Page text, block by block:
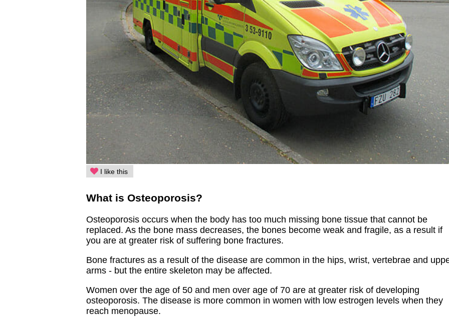
I like this
What is Osteoporosis?
Osteoporosis occurs when the body has too much missing bone tissue that cannot be
replaced. As the bone mass decreases, the bones become weak and fragile, as a result if
you are at greater risk of suffering bone fractures.
Bone fractures as a result of the disease are common in the hips, wrist, vertebrae and
arms - but the entire skeleton may be affected.
Women over the age of 50 and men over age of 70 are at greater risk of developing
osteoporosis. The disease is more common in women with low estrogen levels when they
reach menopause.